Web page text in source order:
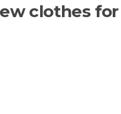
clothes for